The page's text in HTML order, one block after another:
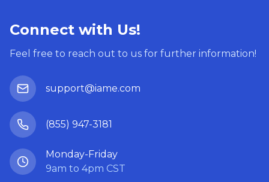
Connect with Us!
Feel free to reach out to us for further information!
support@iame.com
(855) 947-3181
Monday-Friday
9am to 4pm CST